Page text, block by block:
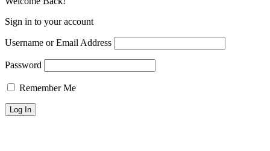
Sign in to your account
Username or Email Address
Password
Remember Me